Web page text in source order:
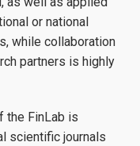
or national
while collaboration
partners is highly
the FinLab is
scientific journals